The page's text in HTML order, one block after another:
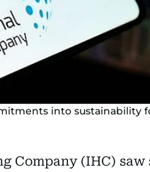
into sustainability
Company (IHC)